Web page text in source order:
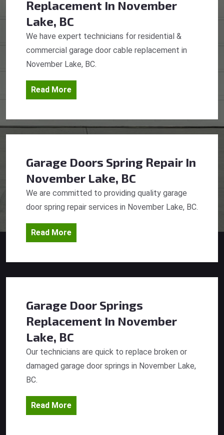
Replacement In November
Lake, BC
We have expert technicians for residential &
commercial garage door cable replacement in
November Lake, BC.
Read More
Garage Doors Spring Repair In
November Lake, BC
We are committed to providing quality garage
door spring repair services in November Lake, BC.
Read More
Garage Door Springs
Replacement In November
Lake, BC
Our technicians are quick to replace broken or
damaged garage door springs in November Lake,
BC.
Read More